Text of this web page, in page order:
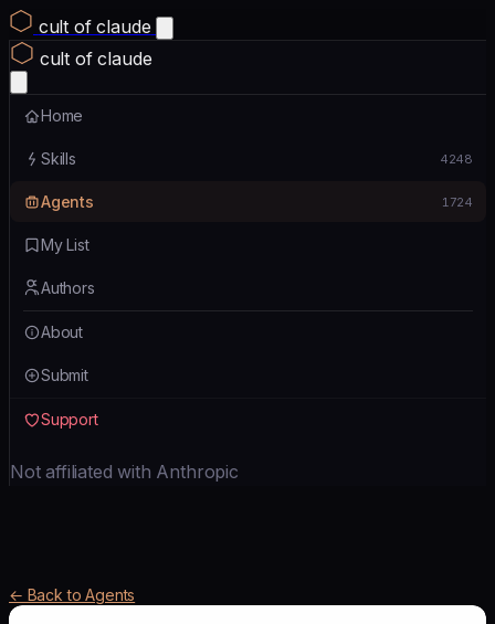
cult of claude
cult of claude
Home
Skills 4248
Agents 1724
My List
Authors
About
Submit
Support
Not affiliated with Anthropic
← Back to Agents